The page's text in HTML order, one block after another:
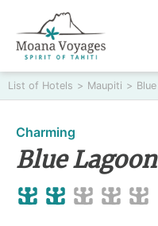
List of Hotels > Maupiti >
Charming
Blue